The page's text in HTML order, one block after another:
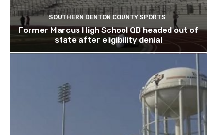
SOUTHERN DENTON COUNTY SPORTS
Former Marcus High School QB headed out of
state after eligibility denial